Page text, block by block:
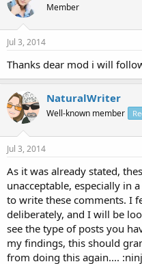
Member
Jul 3, 2014
Thanks dear mod i will
NaturalWriter
Well-known member
Jul 3, 2014
As it was already stated,
unacceptable, especially in
to write these comments. I
deliberately, and I will be
see the type of posts you
my findings, this should
from doing this again....